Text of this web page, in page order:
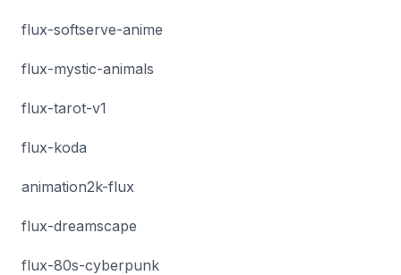
flux-softserve-anime
flux-mystic-animals
flux-tarot-v1
flux-koda
animation2k-flux
flux-dreamscape
flux-80s-cyberpunk